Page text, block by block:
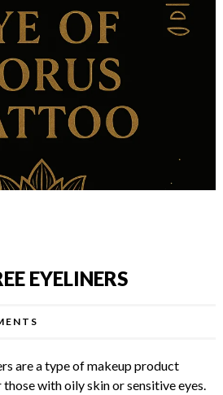
EYELINERS
are a type of makeup product
with oily skin or sensitive eyes.